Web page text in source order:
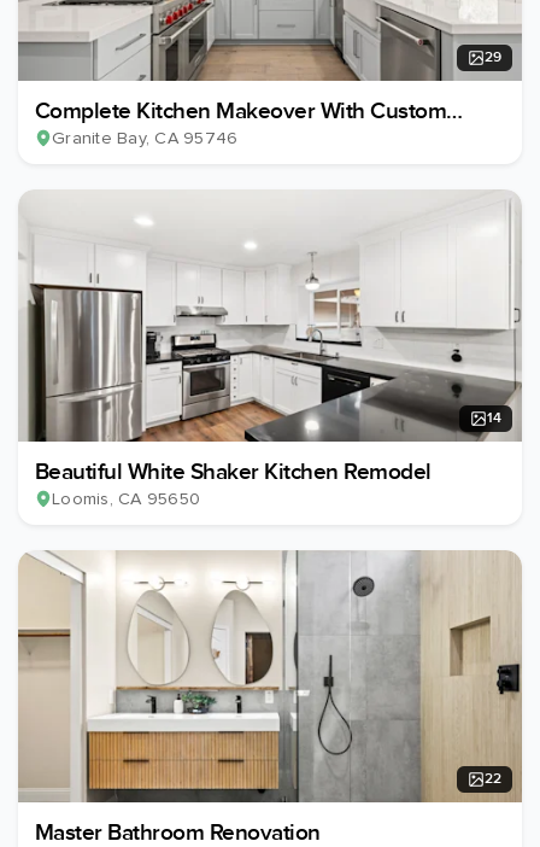
29
Complete Kitchen Makeover With Custom
Island Redesign
Granite Bay, CA 95746
14
Beautiful White Shaker Kitchen Remodel
Loomis, CA 95650
22
Master Bathroom Renovation